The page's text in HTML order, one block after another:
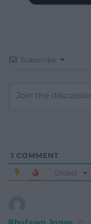
Subscribe
1 COMMENT
Oldest